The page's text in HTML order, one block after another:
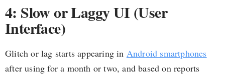
4: Slow or Laggy UI (User
Interface)
Glitch or lag starts appearing in Android smartphones
after using for a month or two, and based on reports